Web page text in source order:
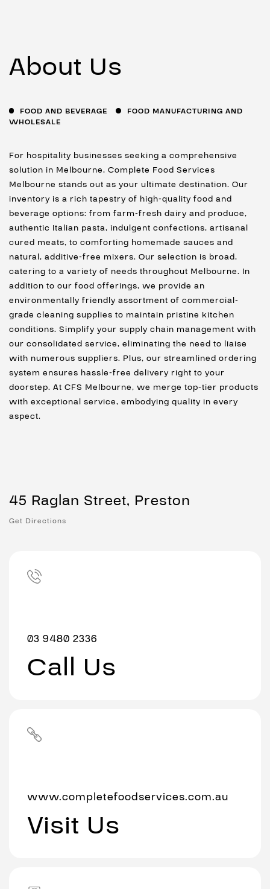
About Us
FOOD AND BEVERAGE
FOOD MANUFACTURING AND
WHOLESALE
For hospitality businesses seeking a comprehensive
solution in Melbourne, Complete Food Services
Melbourne stands out as your ultimate destination. Our
inventory is a rich tapestry of high-quality food and
beverage options: from farm-fresh dairy and produce,
authentic Italian pasta, indulgent confections, artisanal
cured meats, to comforting homemade sauces and
natural, additive-free mixers. Our selection is broad,
catering to a variety of needs throughout Melbourne. In
addition to our food offerings, we provide an
environmentally friendly assortment of commercial-
grade cleaning supplies to maintain pristine kitchen
conditions. Simplify your supply chain management with
our consolidated service, eliminating the need to liaise
with numerous suppliers. Plus, our streamlined ordering
system ensures hassle-free delivery right to your
doorstep. At CFS Melbourne, we merge top-tier products
with exceptional service, embodying quality in every
aspect.
45 Raglan Street, Preston
Get Directions
03 9480 2336
Call Us
www.completefoodservices.com.au
Visit Us